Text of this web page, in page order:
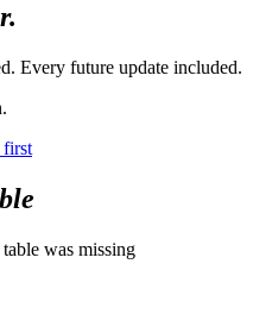
Every future update included.
first
was missing